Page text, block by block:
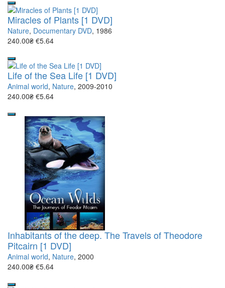
Miracles of Plants [1 DVD]
Nature, Documentary DVD, 1986
240.00₴ €5.64
Life of the Sea Life [1 DVD]
Animal world, Nature, 2009-2010
240.00₴ €5.64
Inhabitants of the deep. The Travels of Theodore
Pitcairn [1 DVD]
Animal world, Nature, 2000
240.00₴ €5.64